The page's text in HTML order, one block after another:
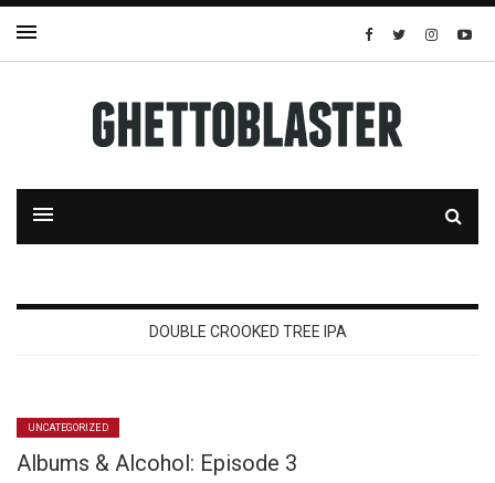
DOUBLE CROOKED TREE IPA
UNCATEGORIZED
Albums & Alcohol: Episode 3